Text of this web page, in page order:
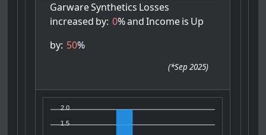
GarwareSynthetics Losses
increased by: 0%and Incomeis Up
by: 50%
(*Sep 2025)
2.0
1.5